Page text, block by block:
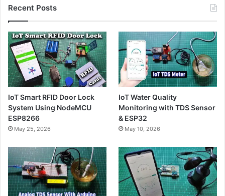
Recent Posts
IoT Smart RFID Door Lock
System Using NodeMCU
ESP8266
May 25, 2026
IoT Water Quality
Monitoring with TDS Sensor
& ESP32
May 10, 2026